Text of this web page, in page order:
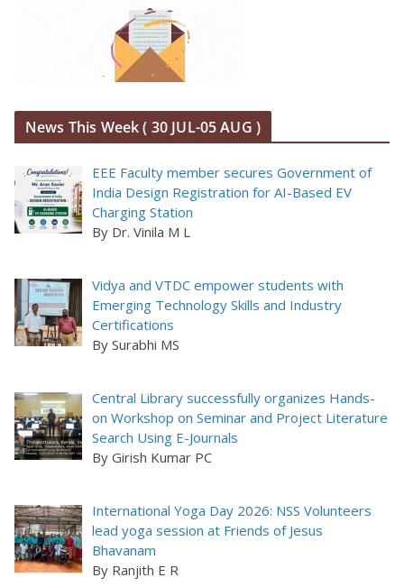
News This Week ( 30 JUL-05 AUG )
EEE Faculty member secures Government of
India Design Registration for AI-Based EV
Charging Station
By Dr. Vinila M L
Vidya and VTDC empower students with
Emerging Technology Skills and Industry
Certifications
By Surabhi MS
Central Library successfully organizes Hands-
on Workshop on Seminar and Project Literature
Search Using E-Journals
By Girish Kumar PC
International Yoga Day 2026: NSS Volunteers
lead yoga session at Friends of Jesus
Bhavanam
By Ranjith E R